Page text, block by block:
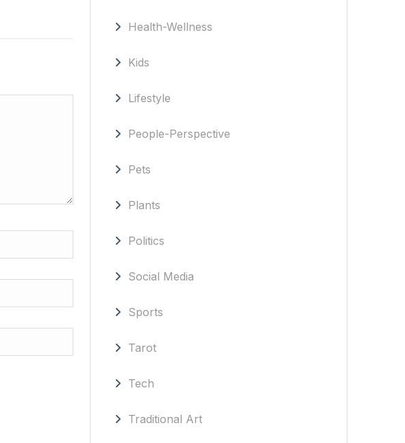
Health-Wellness
Kids
Lifestyle
People-Perspective
Pets
Plants
Politics
Social Media
Sports
Tarot
Tech
Traditional Art